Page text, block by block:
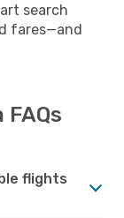
search
fares—and
flights